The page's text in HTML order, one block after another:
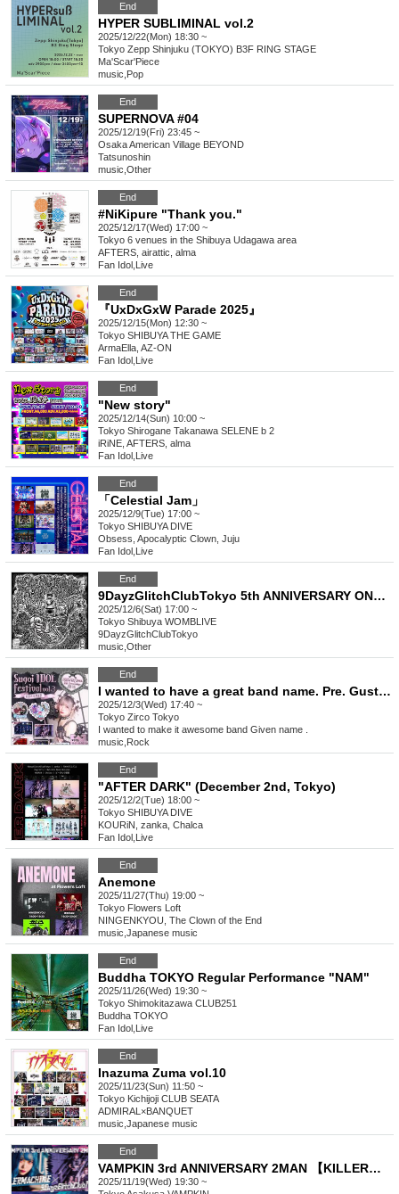
End
HYPER SUBLIMINAL vol.2
2025/12/22(Mon) 18:30 ~
Tokyo Zepp Shinjuku (TOKYO) B3F RING STAGE
Ma'Scar'Piece
music Pop
End
SUPERNOVA #04
2025/12/19(Fri) 23:45 ~
OsakaAmerican Village BEYOND
Tatsunoshin
music Other
End
#NiKipure "Thank you."
2025/12/17(Wed) 17:00 ~
Tokyo 6 venues in the Shibuya Udagawa area
AFTERS, airattic, alma
Fan Idol Live
End
『UxDxGxW Parade 2025』
2025/12/15(Mon) 12:30 ~
Tokyo SHIBUYA THE GAME
ArmaElla, AZ-ON
Fan Idol Live
End
"New story"
2025/12/14(Sun) 10:00 ~
Tokyo Shirogane Takanawa SELENE b 2
iRiNE, AFTERS, alma
Fan Idol Live
End
「Celestial Jam」
2025/12/9(Tue) 17:00 ~
Tokyo SHIBUYA DIVE
Obsess, Apocalyptic Clown, Juju
Fan Idol Live
End
9DayzGlitchClubTokyo 5th ANNIVERSARY ONE-MAN LIVE "Hysteria-Sonz of Five sorrowz-"
2025/12/6(Sat) 17:00 ~
Tokyo Shibuya WOMBLIVE
9DayzGlitchClubTokyo
music Other
End
I wanted to have a great band name. Pre. Gust Take's Birthday Festival [Amazing Idol Festival vol.3]
2025/12/3(Wed) 17:40 ~
Tokyo Zirco Tokyo
I wanted to make it awesome band Given name .
music Rock
End
"AFTER DARK" (December 2nd, Tokyo)
2025/12/2(Tue) 18:00 ~
Tokyo SHIBUYA DIVE
KOURiN, zanka, Chalca
Fan Idol Live
End
Anemone
2025/11/27(Thu) 19:00 ~
Tokyo Flowers Loft
NINGENKYOU, The Clown of the End
music Japanese music
End
Buddha TOKYO Regular Performance "NAM"
2025/11/26(Wed) 19:30 ~
Tokyo Shimokitazawa CLUB251
Buddha TOKYO
Fan Idol Live
End
Inazuma Zuma vol.10
2025/11/23(Sun) 11:50 ~
Tokyo Kichijoji CLUB SEATA
ADMIRAL×BANQUET
music Japanese music
End
VAMPKIN 3rd ANNIVERSARY 2MAN 【KILLERMACHINE x 9DayzGlitchClubTokyo】
2025/11/19(Wed) 19:30 ~